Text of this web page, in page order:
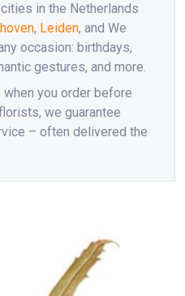
in the Netherlands
, Leiden, and We
occasion: birthdays,
gestures, and more.
when you order before
we guarantee
– often delivered the